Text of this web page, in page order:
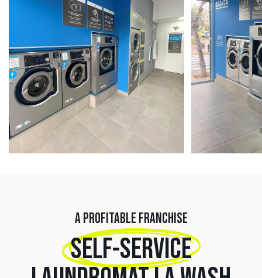
A PROFITABLE FRANCHISE
SELF-SERVICE